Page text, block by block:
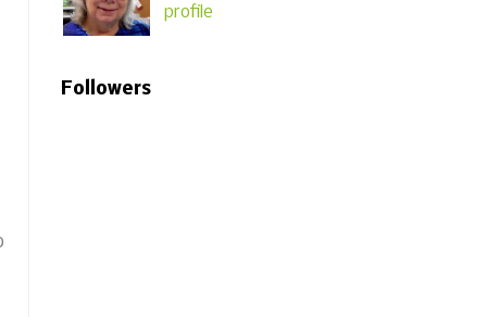
profile
Followers